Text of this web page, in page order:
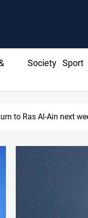
Society Sport
to Ras Al-Ain next